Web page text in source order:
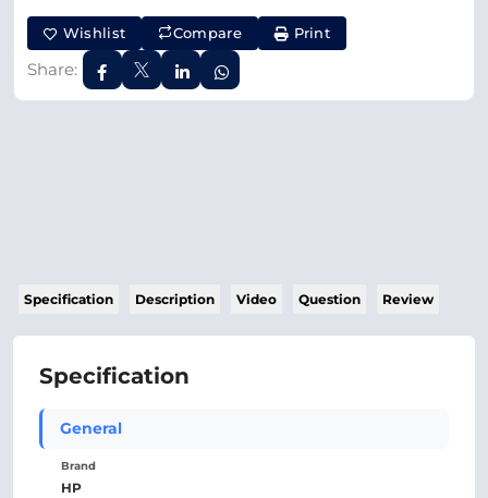
Wishlist Compare Print
Share:
Specification Description Video Question Review
Specification
General
Brand
HP